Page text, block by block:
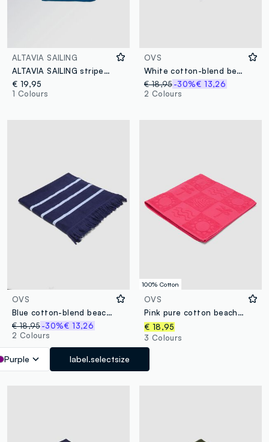
ALTAVIA SAILING
ALTAVIA SAILING striped blue microfibre beach towel
€ 19,95
1 Colours
OVS
White cotton-blend beach towel with blue stripes
€ 18,95 -30%€ 13,26
2 Colours
OVS
Blue cotton-blend beach towel with fringes
€ 18,95-30%€ 13,26
2 Colours
Purple label.selectsize
100% Cotton
OVS
Pink pure cotton beach towel with jacquard pattern
€ 18,95
3 Colours